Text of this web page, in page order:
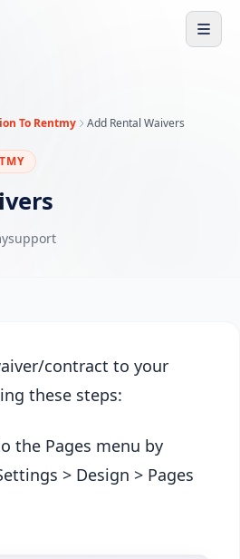
To Rentmy Add Rental Waivers
contract to your
these steps:
the Pages menu by
> Design > Pages